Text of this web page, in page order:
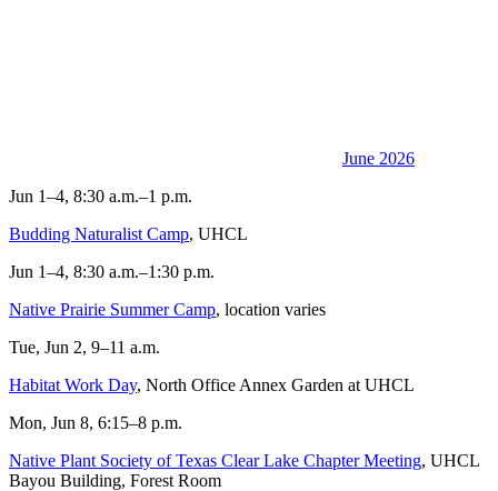
June 2026
Jun 1–4, 8:30 a.m.–1 p.m.
Budding Naturalist Camp, UHCL
Jun 1–4, 8:30 a.m.–1:30 p.m.
Native Prairie Summer Camp, location varies
Tue, Jun 2, 9–11 a.m.
Habitat Work Day, North Office Annex Garden at UHCL
Mon, Jun 8, 6:15–8 p.m.
Native Plant Society of Texas Clear Lake Chapter Meeting, UHCL
Bayou Building, Forest Room